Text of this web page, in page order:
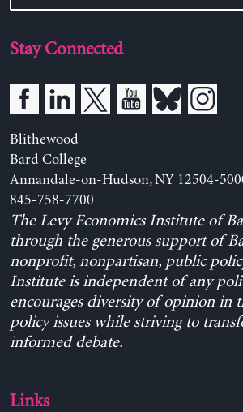
Stay Connected
Blithewood
Bard College
Annandale-on-Hudson, NY 12504-
845-758-7700
The Levy Economics Institute of
through the generous support of
nonprofit, nonpartisan, public
Institute is independent of any
encourages diversity of opinion in
policy issues while striving to
informed debate.
Links